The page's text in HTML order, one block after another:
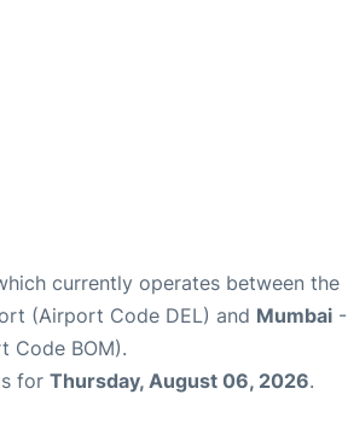
currently operates between the
(Airport Code DEL) and Mumbai -
Code BOM).
for Thursday, August 06, 2026.